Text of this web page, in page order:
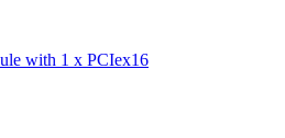
with 1 x PCIex16